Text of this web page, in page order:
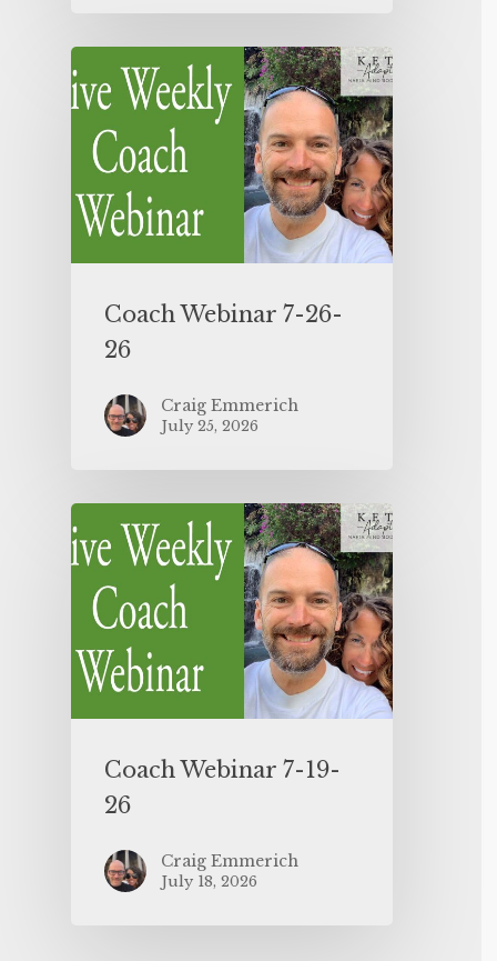
Coach Webinar 7-26-
26
Craig Emmerich
July 25, 2026
Coach Webinar 7-19-
26
Craig Emmerich
July 18, 2026